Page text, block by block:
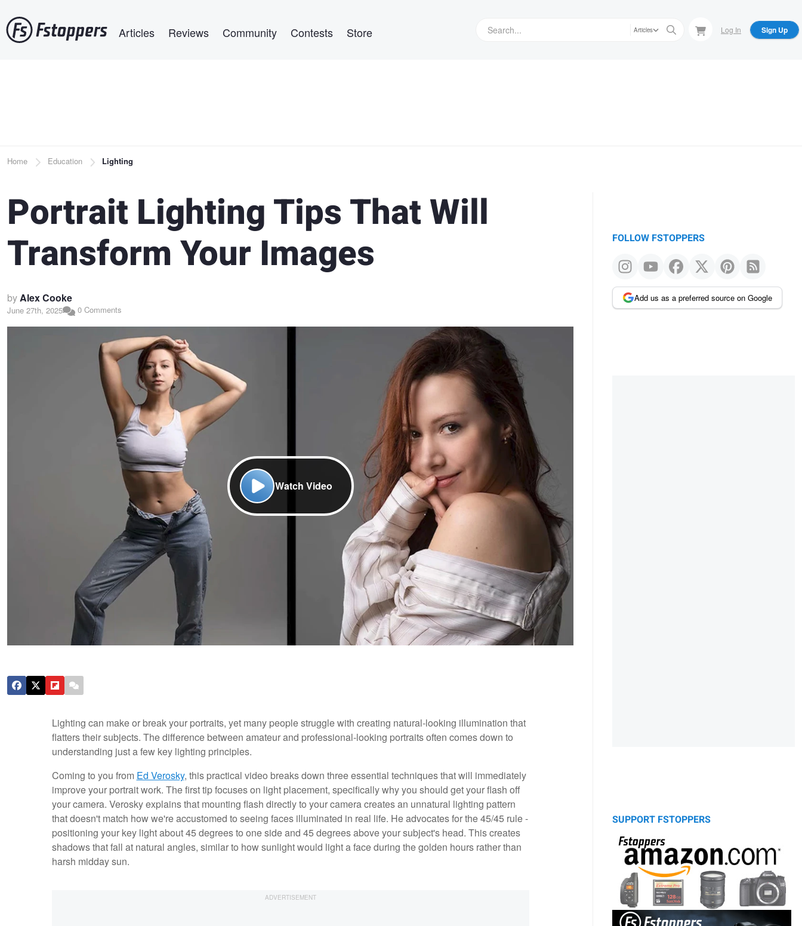
to
main
Articles Reviews Community Contests Store Articles Log In Sign Up
Breadcrumb
Home Education Lighting
Portrait Lighting Tips That Will
Transform Your Images
byAlex Cooke
June 27th, 2025 0 Comments
Watch Video
Lighting can make or break your portraits, yet many people struggle with creating natural-looking illumination that
flatters their subjects. The difference between amateur and professional-looking portraits often comes down to
understanding just a few key lighting principles.
Coming to you from Ed Verosky, this practical video breaks down three essential techniques that will immediately
improve your portrait work. The first tip focuses on light placement, specifically why you should get your flash off
your camera. Verosky explains that mounting flash directly to your camera creates an unnatural lighting pattern
that doesn't match how we're accustomed to seeing faces illuminated in real life. He advocates for the 45/45 rule -
positioning your key light about 45 degrees to one side and 45 degrees above your subject's head. This creates
shadows that fall at natural angles, similar to how sunlight would light a face during the golden hours rather than
harsh midday sun.
FOLLOW FSTOPPERS
Add us as a preferred source on Google
SUPPORT FSTOPPERS